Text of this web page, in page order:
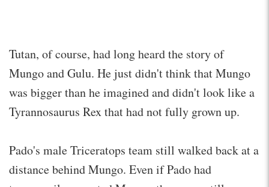
Tutan, of course, had long heard the story of
Mungo and Gulu. He just didn't think that Mungo
was bigger than he imagined and didn't look like a
Tyrannosaurus Rex that had not fully grown up.
Pado's male Triceratops team still walked back at a
distance behind Mungo. Even if Pado had